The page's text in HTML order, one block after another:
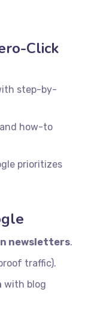
Click
step-by-
how-to
prioritizes
newsletters.
traffic).
with blog